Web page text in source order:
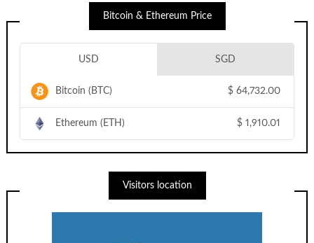
Bitcoin & Ethereum Price
USD SGD
Bitcoin (BTC) $ 64,732.00
Ethereum (ETH) $ 1,910.01
Visitors location